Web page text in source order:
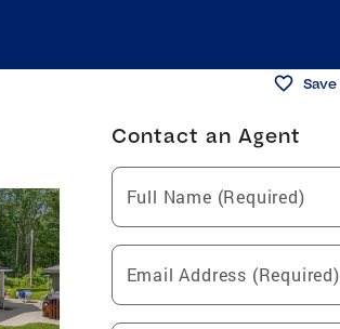
Save
Contact an Agent
Full Name (Required)
Email Address (Required)